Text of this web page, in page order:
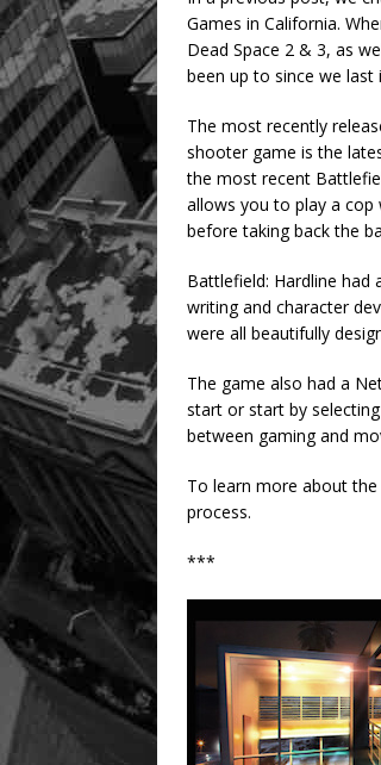
Games in California.
Dead Space 2 & 3, as
been up to since we last
The most recently
shooter game is the
the most recent
allows you to play a
before taking back the
Battlefield: Hardline had
writing and character
were all beautifully
The game also had a
start or start by
between gaming and
To learn more about
process.
***